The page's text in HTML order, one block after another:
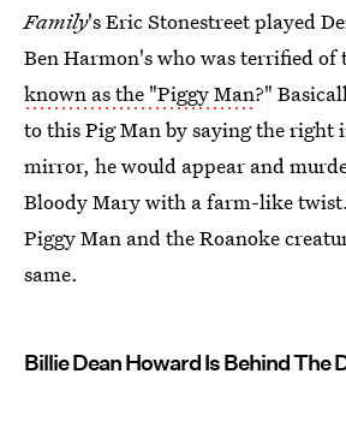
Family's Eric Stonestreet played
Ben Harmon's who was terrified of
known as the "Piggy Man?"
to this Pig Man by saying the right
mirror, he would appear and
Bloody Mary with a farm-like
Piggy Man and the Roanoke
same.
Billie Dean Howard Is Behind The